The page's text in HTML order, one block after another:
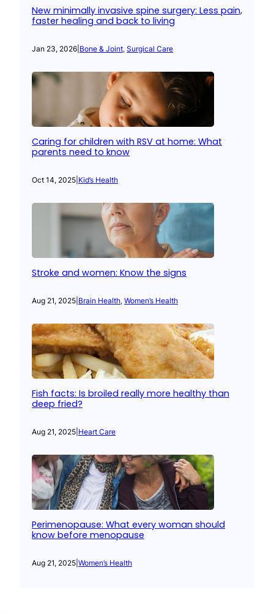
New minimally invasive spine surgery: Less pain,
faster healing and back to living
Jan 23, 2026 Bone & Joint, Surgical Care
Caring for children with RSV at home: What
parents need to know
Oct 14, 2025 Kid’s Health
Stroke and women: Know the signs
Aug 21, 2025 Brain Health, Women’s Health
Fish facts: Is broiled really more healthy than
deep fried?
Aug 21, 2025 Heart Care
Perimenopause: What every woman should
know before menopause
Aug 21, 2025 Women’s Health